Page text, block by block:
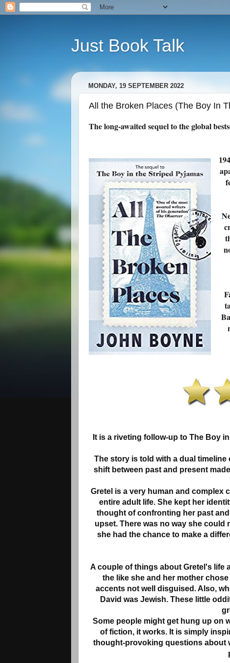
Just Book Talk
MONDAY, 19 SEPTEMBER 2022
All the Broken Places (The Boy In
The long-awaited sequel to the global
It is a riveting follow-up to The Boy
The story is told with a dual
shift between past and present
Gretel is a very human and complex
entire adult life. She kept her
thought of confronting her past
upset. There was no way she
she had the chance to make a
A couple of things about Gretel's life
the like she and her mother
accents not well disguised. Also,
David was Jewish. These little
Some people might get hung up on
of fiction, it works. It is simply
thought-provoking questions about